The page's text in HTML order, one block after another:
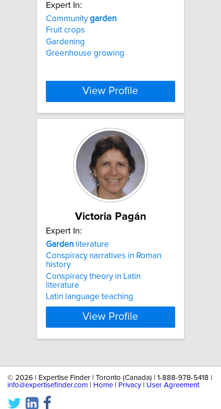
Expert In:
Communitygarden
Fruit crops
Gardening
Greenhouse growing
View Profile
Victoria Pagán
Expert In:
Garden literature
Conspiracy narratives in Roman
history
Conspiracy theory in Latin
literature
Latin language teaching
View Profile
© 2026 | Expertise Finder | Toronto (Canada) | 1-888-978-5418 |
info@expertisefinder.com
Home Privacy| User Agreement